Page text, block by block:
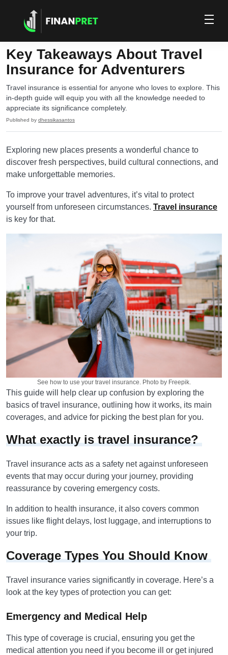
Key Takeaways About Travel
Insurance for Adventurers
Travel insurance is essential for anyone who loves to explore. This
in-depth guide will equip you with all the knowledge needed to
appreciate its significance completely.
Published by dhessikasantos
Exploring new places presents a wonderful chance to
discover fresh perspectives, build cultural connections, and
make unforgettable memories.
To improve your travel adventures, it’s vital to protect
yourself from unforeseen circumstances. Travel insurance
is key for that.
See how to use your travel insurance. Photo by Freepik.
This guide will help clear up confusion by exploring the
basics of travel insurance, outlining how it works, its main
coverages, and advice for picking the best plan for you.
What exactly is travel insurance?
Travel insurance acts as a safety net against unforeseen
events that may occur during your journey, providing
reassurance by covering emergency costs.
In addition to health insurance, it also covers common
issues like flight delays, lost luggage, and interruptions to
your trip.
Coverage Types You Should Know
Travel insurance varies significantly in coverage. Here’s a
look at the key types of protection you can get:
Emergency and Medical Help
This type of coverage is crucial, ensuring you get the
medical attention you need if you become ill or get injured